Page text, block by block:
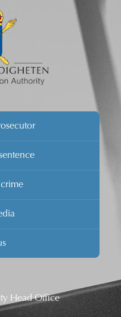
Head Office